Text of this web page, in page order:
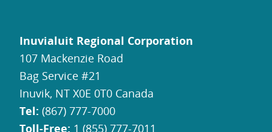
Inuvialuit Regional Corporation
107 Mackenzie Road
Bag Service #21
Inuvik, NT X0E 0T0 Canada
Tel: (867) 777-7000
Toll-Free: 1 (855) 777-7011